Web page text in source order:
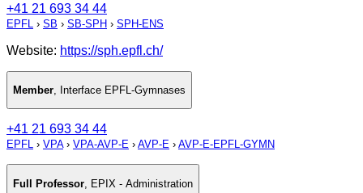
+41 21 693 34 44
EPFL › SB › SB-SPH › SPH-ENS
Website: https://sph.epfl.ch/
Member, Interface EPFL-Gymnases
+41 21 693 34 44
EPFL › VPA› VPA-AVP-E › AVP-E › AVP-E-EPFL-GYMN
Full Professor EPIX - Administration